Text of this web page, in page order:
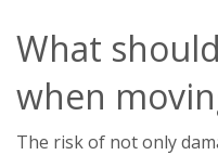
What
when
The risk of not only